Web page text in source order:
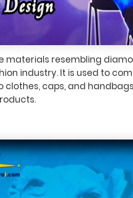
materials resembling
industry. It is used to
caps, and